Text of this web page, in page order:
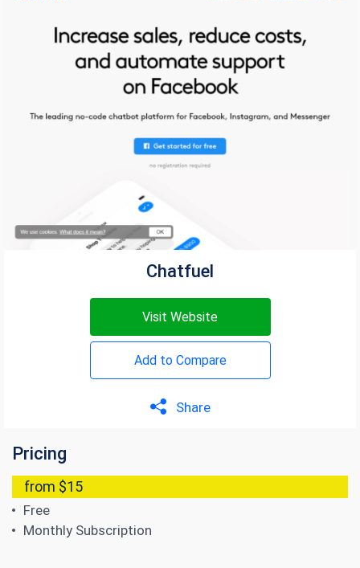
Chatfuel
Visit Website
Add to Compare
Share
Pricing
from $15
Free
Monthly Subscription